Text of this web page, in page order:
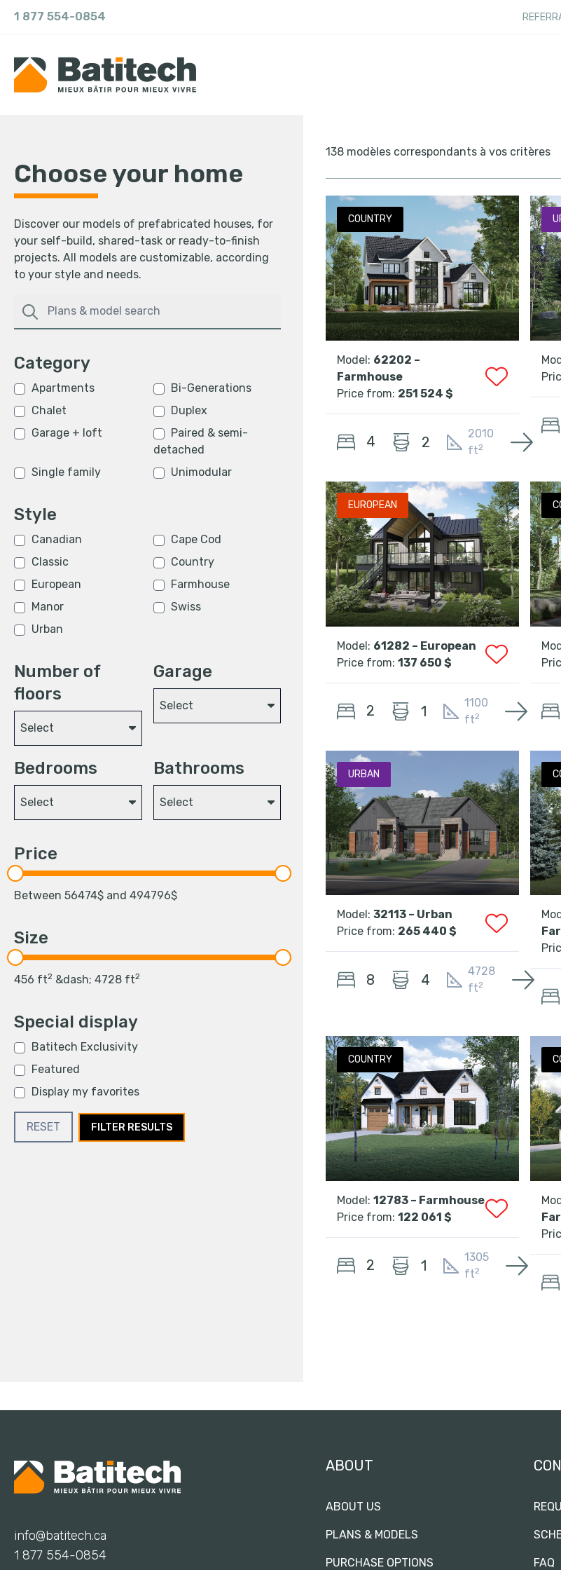
1 877 554-0854
Choose your home
Discover our models of prefabricated houses, for
your self-build, shared-task or ready-to-finish
projects. All models are customizable, according
to your style and needs.
Category
Apartments
Bi-Generations
Chalet
Duplex
Garage + loft
Paired & semi-
detached
Single family
Unimodular
Style
Canadian
Cape Cod
Classic
Country
European
Farmhouse
Manor
Swiss
Urban
Number of
floors
Select
Garage
Select
Bedrooms
Select
Bathrooms
Select
Price
Between 56474$ and 494796$
Size
456 ft2 &dash; 4728 ft2
Special display
Batitech Exclusivity
Featured
Display my favorites
RESET FILTER RESULTS
138 modèles correspondants à vos critères
COUNTRY
Model: 62202 –
Farmhouse
Price from: 251 524 $
4 2
2010
ft2
EUROPEAN
Model: 61282 – European
Price from:137 650 $
2 1
1100
ft2
URBAN
Model:32113 – Urban
Price from: 265 440 $
8 4
4728
ft2
COUNTRY
Model:12783 – Farmhouse
Price from:122 061 $
2 1
1305
ft2
info@batitech.ca
1 877 554-0854
ABOUT
ABOUT US
PLANS & MODELS
PURCHASE OPTIONS FAQ